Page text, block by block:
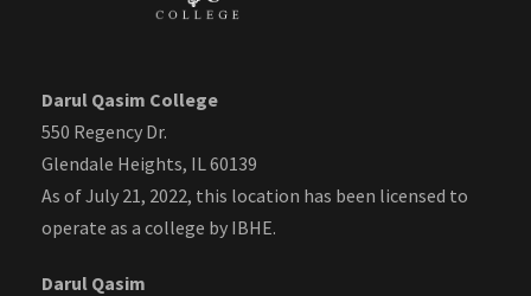
Darul Qasim College
550 Regency Dr.
Glendale Heights, IL 60139
As of July 21, 2022, this location has been licensed to
operate as a college by IBHE.
Darul Qasim